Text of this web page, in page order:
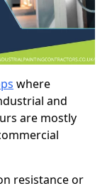
where
and
are mostly
resistance or